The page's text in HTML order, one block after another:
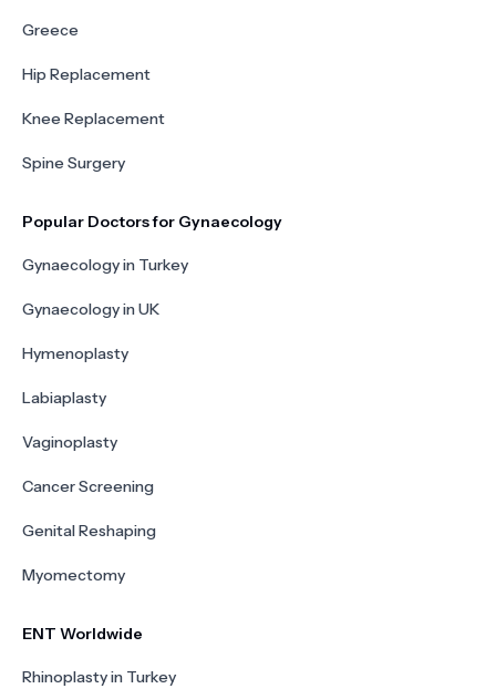
Greece
Hip Replacement
Knee Replacement
Spine Surgery
Popular Doctors for Gynaecology
Gynaecology in Turkey
Gynaecology in UK
Hymenoplasty
Labiaplasty
Vaginoplasty
Cancer Screening
Genital Reshaping
Myomectomy
ENT Worldwide
Rhinoplasty in Turkey